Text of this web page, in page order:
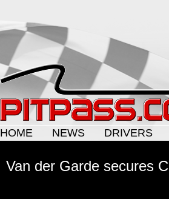
HOME
NEWS DRIVERS
Van der Garde secures